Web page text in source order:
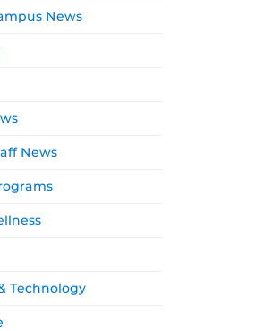
News
News
Technology